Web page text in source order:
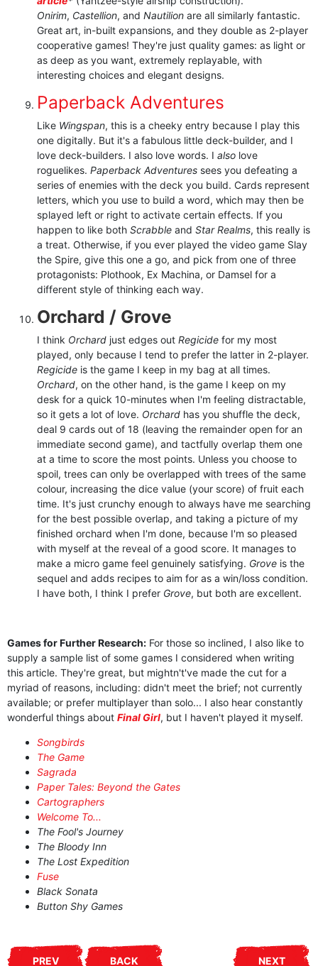
Onirim, Castellion, and Nautilion are all similarly fantastic.
Great art, in-built expansions, and they double as 2-player
cooperative games! They're just quality games: as light or
as deep as you want, extremely replayable, with
interesting choices and elegant designs.
Paperback Adventures
Like Wingspan, this is a cheeky entry because I play this
one digitally. But it's a fabulous little deck-builder, and I
love deck-builders. I also love words. I also love
roguelikes. Paperback Adventures sees you defeating a
series of enemies with the deck you build. Cards represent
letters, which you use to build a word, which may then be
splayed left or right to activate certain effects. If you
happen to like both Scrabble and Star Realms, this really is
a treat. Otherwise, if you ever played the video game Slay
the Spire, give this one a go, and pick from one of three
protagonists: Plothook, Ex Machina, or Damsel for a
different style of thinking each way.
Orchard / Grove
I think Orchard just edges out Regicide for my most
played, only because I tend to prefer the latter in 2-player.
Regicide is the game I keep in my bag at all times.
Orchard, on the other hand, is the game I keep on my
desk for a quick 10-minutes when I'm feeling distractable,
so it gets a lot of love. Orchard has you shuffle the deck,
deal 9 cards out of 18 (leaving the remainder open for an
immediate second game), and tactfully overlap them one
at a time to score the most points. Unless you choose to
spoil, trees can only be overlapped with trees of the same
colour, increasing the dice value (your score) of fruit each
time. It's just crunchy enough to always have me searching
for the best possible overlap, and taking a picture of my
finished orchard when I'm done, because I'm so pleased
with myself at the reveal of a good score. It manages to
make a micro game feel genuinely satisfying. Grove is the
sequel and adds recipes to aim for as a win/loss condition.
I have both, I think I prefer Grove, but both are excellent.
Games for Further Research: For those so inclined, I also like to
supply a sample list of some games I considered when writing
this article. They're great, but mightn't've made the cut for a
myriad of reasons, including: didn't meet the brief; not currently
available; or prefer multiplayer than solo... I also hear constantly
wonderful things about Final Girl, but I haven't played it myself.
Songbirds
The Game
Sagrada
Paper Tales: Beyond the Gates
Cartographers
Welcome To...
The Fool's Journey
The Bloody Inn
The Lost Expedition
Fuse
Black Sonata
Button Shy Games
PREV BACK NEXT